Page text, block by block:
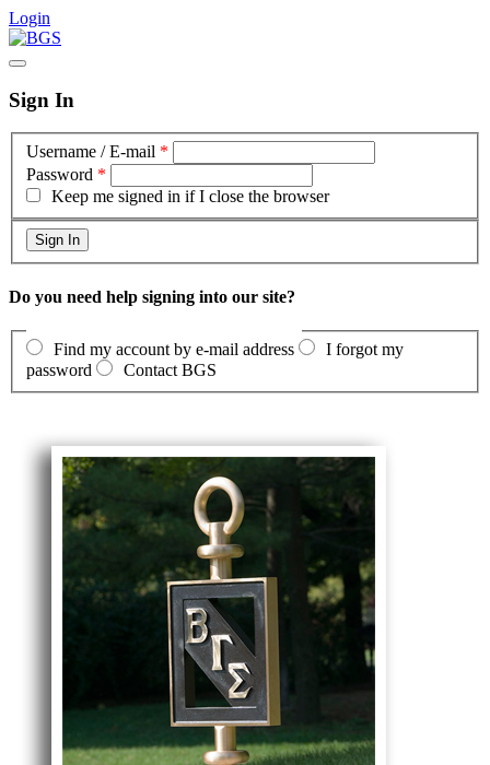
Login
Sign In
Username / E-mail *
Password *
Keep me signed in if I close the browser
Do you need help signing into our site?
Find my account by e-mail address
I forgot my
password
Contact BGS